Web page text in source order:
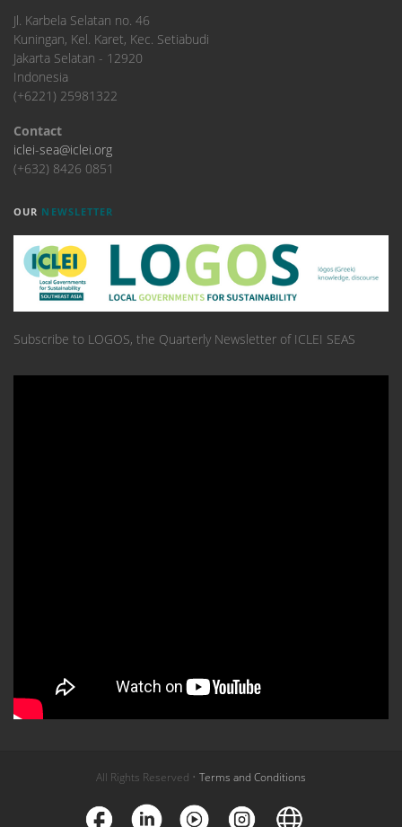
​Jl. Karbela Selatan no. 46
Kuningan, Kel. Karet, Kec. Setiabudi
Jakarta Selatan - 12920
Indonesia
(+6221) 25981322
Contact
iclei-sea@iclei.org
(+632) 8426 0851
OUR NEWSLETTER
Subscribe to LOGOS, the Quarterly Newsletter of ICLEI SEAS
All Rights Reserved • Terms and Conditions